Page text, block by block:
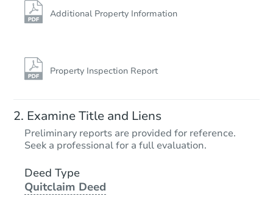
Additional Property Information
Property Inspection Report
Examine Title and Liens
Preliminary reports are provided for reference.
Seek a professional for a full evaluation.
Deed Type
Quitclaim Deed